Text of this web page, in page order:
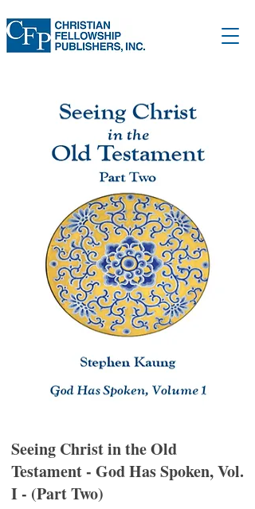
Seeing Christ in the Old
Testament - God Has Spoken, Vol.
I - (Part Two)